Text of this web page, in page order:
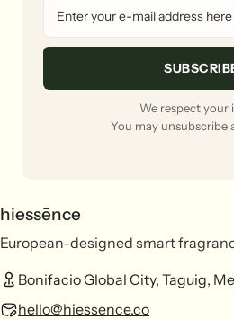
We respect your
You may unsubscribe
hiessēnce
European-designed smart
Bonifacio Global City, Taguig,
hello@hiessence.co